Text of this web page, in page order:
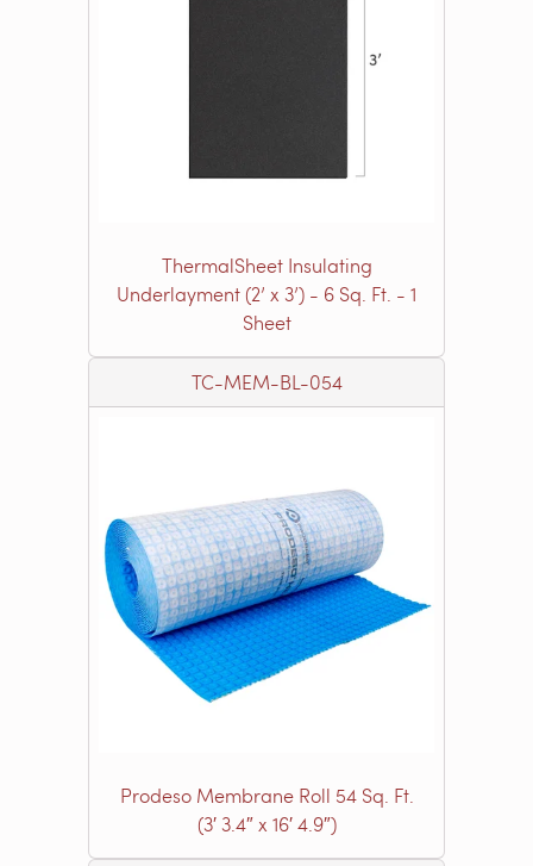
ThermalSheet Insulating
Underlayment (2’ x 3’) - 6 Sq. Ft. - 1
Sheet
TC-MEM-BL-054
Prodeso Membrane Roll 54 Sq. Ft.
(3′ 3.4″ x 16′ 4.9″)